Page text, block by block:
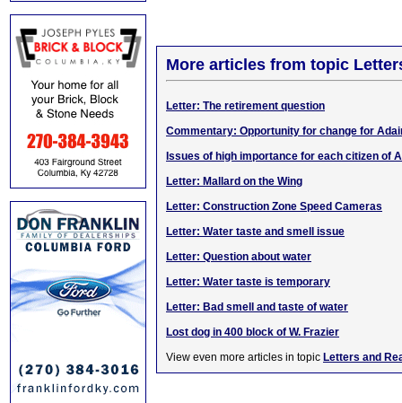
More articles from topic
Letter: The retirement question
Commentary: Opportunity for change for
Issues of high importance for each citizen of
Letter: Mallard on the Wing
Letter: Construction Zone Speed Cameras
Letter: Water taste and smell issue
Letter: Question about water
Letter: Water taste is temporary
Letter: Bad smell and taste of water
Lost dog in 400 block of W. Frazier
View even more articles in topic Letters and